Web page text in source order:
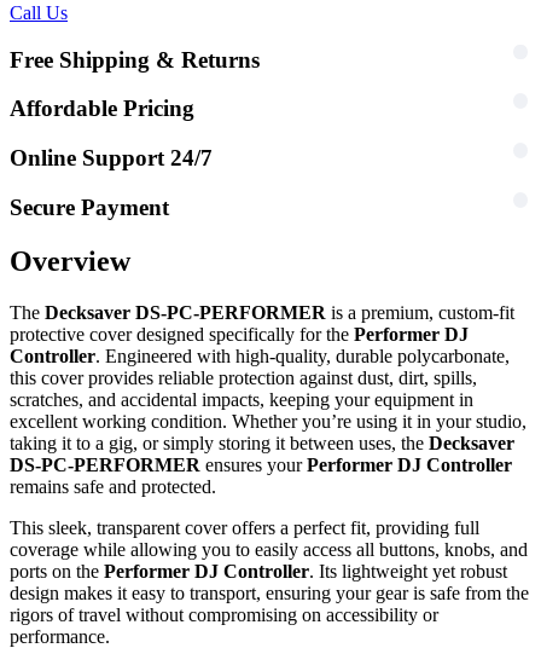
Call Us
Free Shipping & Returns
Affordable Pricing
Online Support 24/7
Secure Payment
Overview
The Decksaver DS-PC-PERFORMER is a premium, custom-fit
protective cover designed specifically for the Performer DJ
Controller. Engineered with high-quality, durable polycarbonate,
this cover provides reliable protection against dust, dirt, spills,
scratches, and accidental impacts, keeping your equipment in
excellent working condition. Whether you’re using it in your studio,
taking it to a gig, or simply storing it between uses, the Decksaver
DS-PC-PERFORMER ensures yourPerformer DJ Controller
remains safe and protected.
This sleek, transparent cover offers a perfect fit, providing full
coverage while allowing you to easily access all buttons, knobs, and
ports on the Performer DJ Controller. Its lightweight yet robust
design makes it easy to transport, ensuring your gear is safe from the
rigors of travel without compromising on accessibility or
performance.